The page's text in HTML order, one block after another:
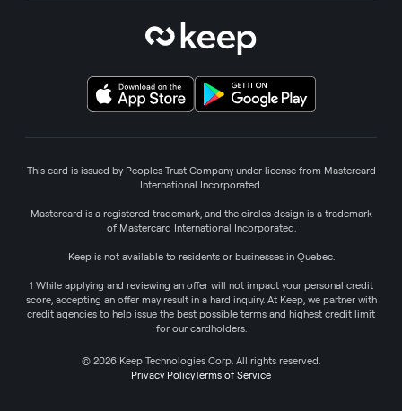
This card is issued by Peoples Trust Company under license from Mastercard
International Incorporated.
Mastercard is a registered trademark, and the circles design is a trademark
of Mastercard International Incorporated.
Keep is not available to residents or businesses in Quebec.
1 While applying and reviewing an offer will not impact your personal credit
score, accepting an offer may result in a hard inquiry. At Keep, we partner with
credit agencies to help issue the best possible terms and highest credit limit
for our cardholders.
© 2026 Keep Technologies Corp. All rights reserved.
Privacy PolicyTerms of Service